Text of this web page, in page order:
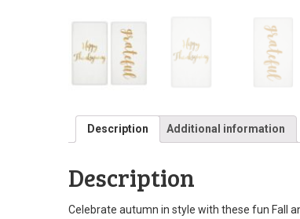
Description Additional information
Description
Celebrate autumn in style with these fun Fall